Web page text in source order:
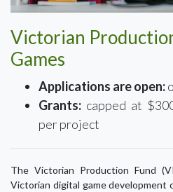
Victorian
Games
Applications are open:
Grants: capped at
per project
The Victorian Production Fund
Victorian digital game development